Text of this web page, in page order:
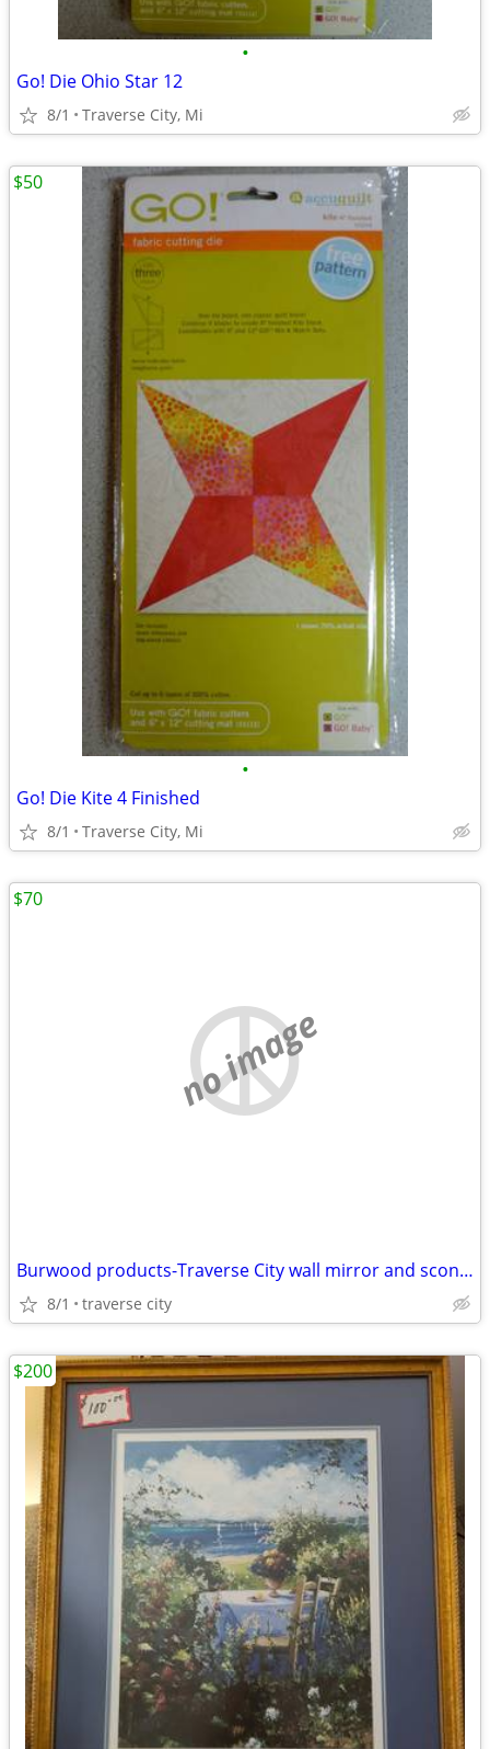
•
Go! Die Ohio Star 12
8/1 Traverse City, Mi
•
Go! Die Kite 4 Finished
8/1 Traverse City, Mi
$50
no image
Burwood products-Traverse City wall mirror and sconce set
8/1 traverse city
$70
$200